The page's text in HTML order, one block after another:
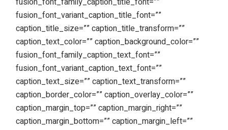
fusion_font_variant_caption_title_font=””
caption_title_size=”” caption_title_transform=””
caption_text_color=”” caption_background_color=””
fusion_font_family_caption_text_font=””
fusion_font_variant_caption_text_font=””
caption_text_size=”” caption_text_transform=””
caption_border_color=”” caption_overlay_color=””
caption_margin_top=”” caption_margin_right=””
caption_margin_bottom=”” caption_margin_left=””